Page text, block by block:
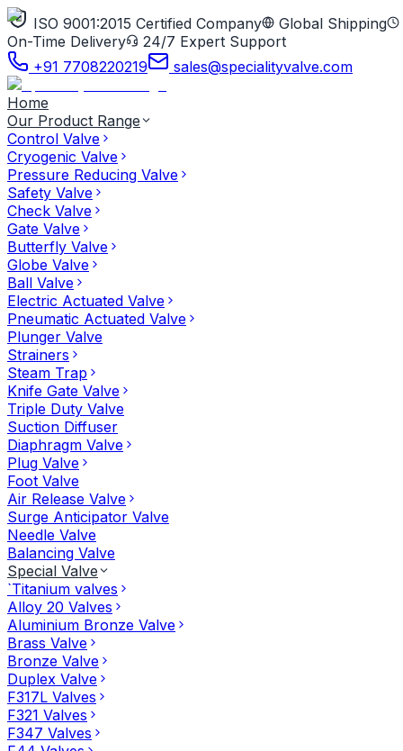
ISO 9001:2015 Certified Company
Global Shipping
On-Time Delivery
24/7 Expert Support
+91 7708220219
sales@specialityvalve.com
Home
Our Product Range
Control Valve
Cryogenic Valve
Pressure Reducing Valve
Safety Valve
Check Valve
Gate Valve
Butterfly Valve
Globe Valve
Ball Valve
Electric Actuated Valve
Pneumatic Actuated Valve
Plunger Valve
Strainers
Steam Trap
Knife Gate Valve
Triple Duty Valve
Suction Diffuser
Diaphragm Valve
Plug Valve
Foot Valve
Air Release Valve
Surge Anticipator Valve
Needle Valve
Balancing Valve
Special Valve
`Titanium valves
Alloy 20 Valves
Aluminium Bronze Valve
Brass Valve
Bronze Valve
Duplex Valve
F317L Valves
F321 Valves
F347 Valves